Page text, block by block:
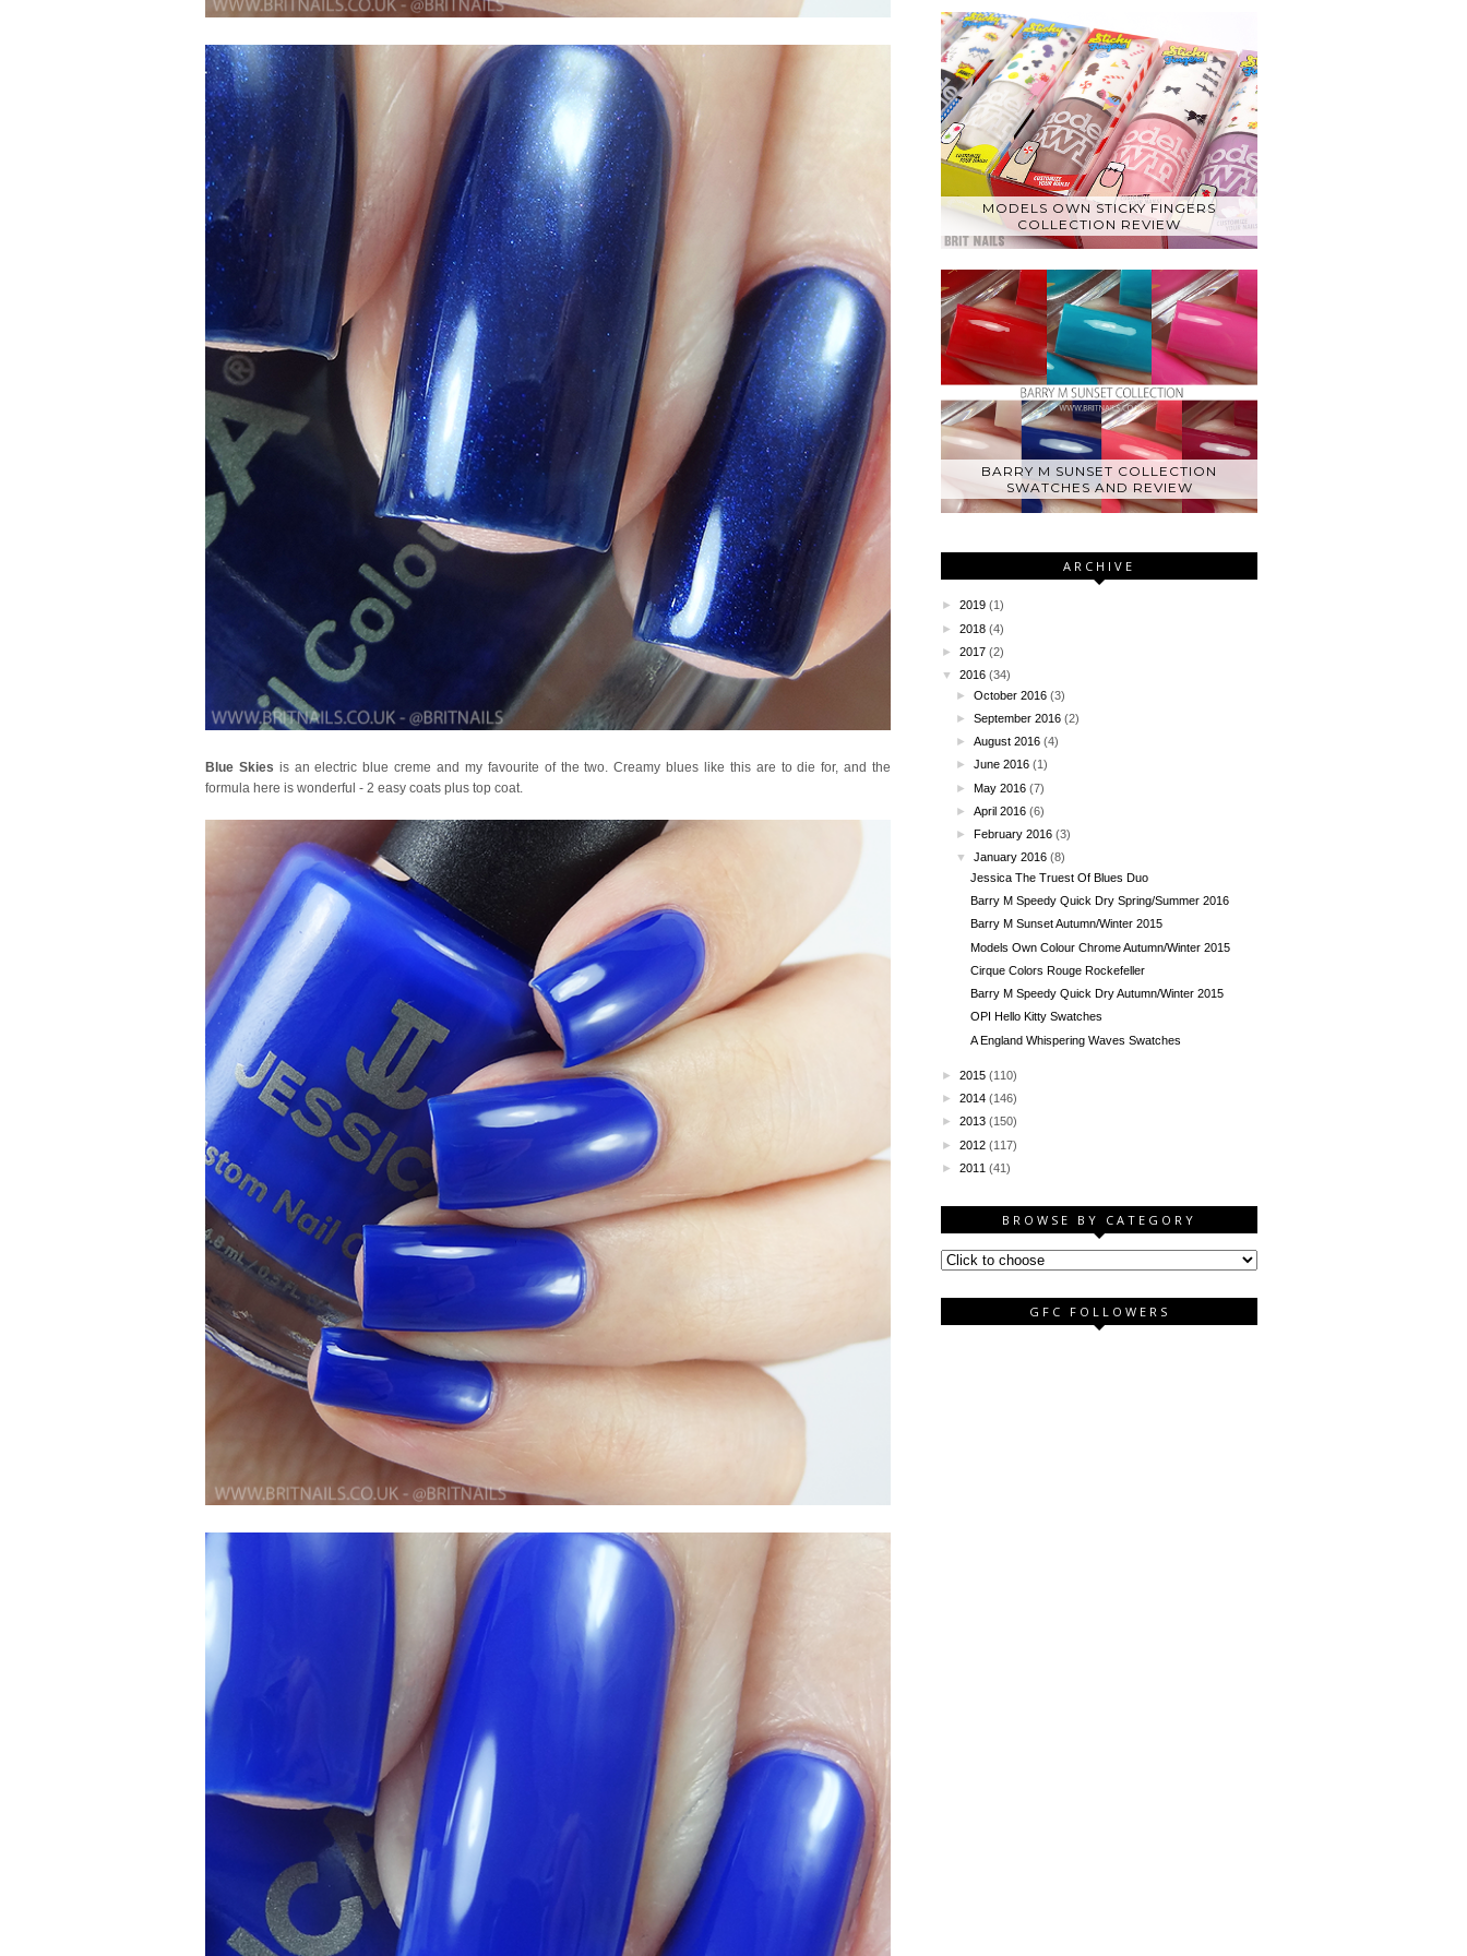
Blue Skies is an electric blue creme and my favourite of the two. Creamy blues like this are to die for, and the
formula here is wonderful - 2 easy coats plus top coat.
MODELS OWN STICKY FINGERS
COLLECTION REVIEW
BARRY M SUNSET COLLECTION
SWATCHES AND REVIEW
ARCHIVE
► 2019 (1)
► 2018 (4)
► 2017 (2)
▼
2016 (34)
►October 2016 (3)
►September 2016 (2)
►August 2016 (4)
►June 2016 (1)
►May 2016 (7)
►April 2016 (6)
►
February 2016 (3)
▼
January 2016 (8)
Jessica The Truest Of Blues Duo
Barry M Speedy Quick Dry Spring/Summer 2016
Barry M Sunset Autumn/Winter 2015
Models Own Colour Chrome Autumn/Winter 2015
Cirque Colors Rouge Rockefeller
Barry M Speedy Quick Dry Autumn/Winter 2015
OPI Hello Kitty Swatches
A England Whispering Waves Swatches
► 2015 (110)
► 2014 (146)
► 2013 (150)
► 2012 (117)
► 2011 (41)
BROWSE BY CATEGORY
GFC FOLLOWERS